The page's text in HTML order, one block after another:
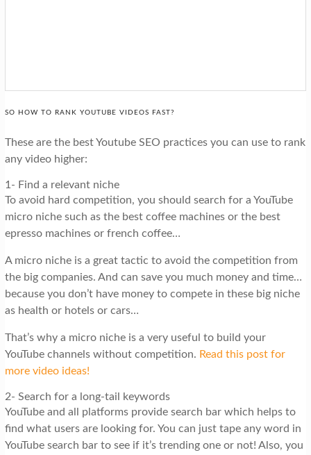
SO HOW TO RANK YOUTUBE VIDEOS FAST?
These are the best Youtube SEO practices you can use to rank
any video higher:
1- Find a relevant niche
To avoid hard competition, you should search for a YouTube
micro niche such as the best coffee machines or the best
epresso machines or french coffee…
A micro niche is a great tactic to avoid the competition from
the big companies. And can save you much money and time…
because you don’t have money to compete in these big niche
as health or hotels or cars…
That’s why a micro niche is a very useful to build your
YouTube channels without competition. Read this post for
more video ideas!
2- Search for a long-tail keywords
YouTube and all platforms provide search bar which helps to
find what users are looking for. You can just tape any word in
YouTube search bar to see if it’s trending one or not! Also, you